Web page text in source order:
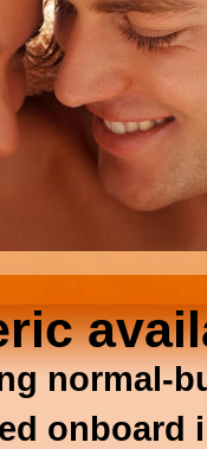
normal-
onboard